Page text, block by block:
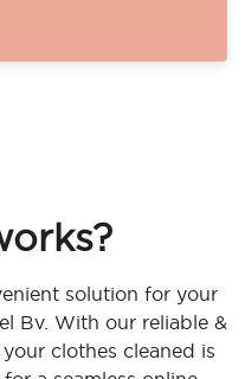
solution for your
Bv. With our reliable &
clothes cleaned is